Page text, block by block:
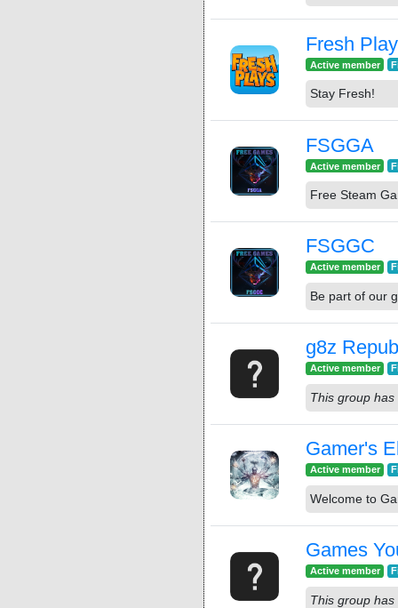
Fresh
Active member
Stay Fresh!
FSGGA
Active member
Free Steam
FSGGC
Active member
Be part of our
g8z
Active member
This group
Gamer's
Active member
Welcome to
Games
Active member
This group